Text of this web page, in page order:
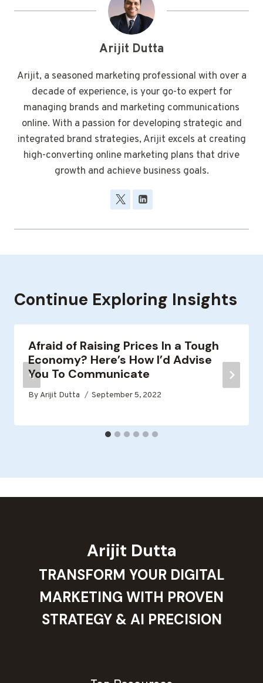
Arijit Dutta
Arijit, a seasoned marketing professional with over a
decade of experience, is your go-to expert for
managing brands and marketing communications
online. With a passion for developing strategic and
integrated brand strategies, Arijit excels at creating
high-converting online marketing plans that drive
growth and achieve business goals.
Continue Exploring Insights
Afraid of Raising Prices In a Tough
Economy? Here’s How I’d Advise
You To Communicate
ByArijit Dutta September 5, 2022
Arijit Dutta
TRANSFORM YOUR DIGITAL
MARKETING WITH PROVEN
STRATEGY & AI PRECISION